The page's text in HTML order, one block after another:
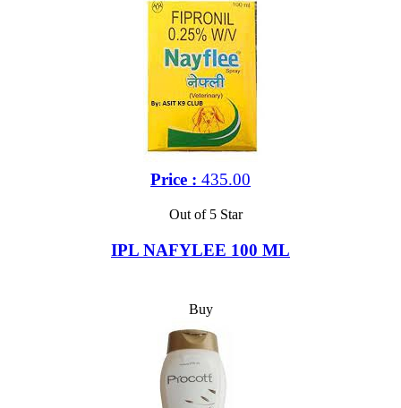
Price : 435.00
Out of 5 Star
IPL NAFYLEE 100 ML
Buy